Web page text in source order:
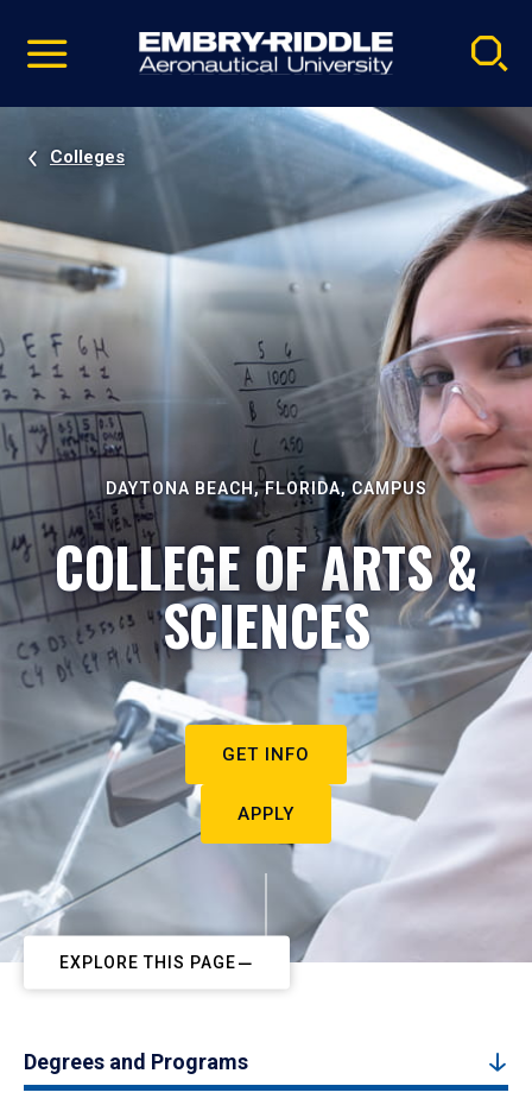
video
Navigation
Colleges
DAYTONA BEACH, FLORIDA, CAMPUS
COLLEGE OF ARTS &
SCIENCES
GET INFO
APPLY
EXPLORE THIS PAGE
Degrees and Programs